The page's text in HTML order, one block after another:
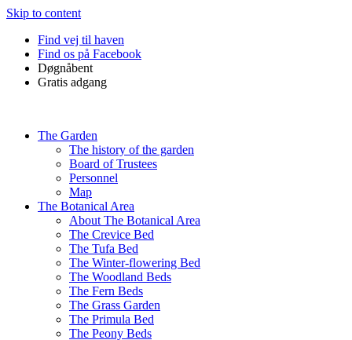
Skip to content
Find vej til haven
Find os på Facebook
Døgnåbent
Gratis adgang
The Garden
The history of the garden
Board of Trustees
Personnel
Map
The Botanical Area
About The Botanical Area
The Crevice Bed
The Tufa Bed
The Winter-flowering Bed
The Woodland Beds
The Fern Beds
The Grass Garden
The Primula Bed
The Peony Beds